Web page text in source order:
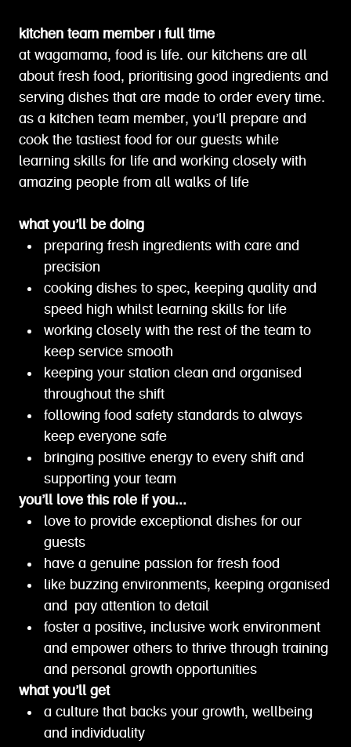
kitchen team member | full time
at wagamama, food is life. our kitchens are all
about fresh food, prioritising good ingredients and
serving dishes that are made to order every time.
as a kitchen team member, you’ll prepare and
cook the tastiest food for our guests while
learning skills for life and working closely with
amazing people from all walks of life
what you’ll be doing
preparing fresh ingredients with care and
precision
cooking dishes to spec, keeping quality and
speed high whilst learning skills for life
working closely with the rest of the team to
keep service smooth
keeping your station clean and organised
throughout the shift
following food safety standards to always
keep everyone safe
bringing positive energy to every shift and
supporting your team
you’ll love this role if you...
love to provide exceptional dishes for our
guests
have a genuine passion for fresh food
like buzzing environments, keeping organised
and pay attention to detail
foster a positive, inclusive work environment
and empower others to thrive through training
and personal growth opportunities
what you’ll get
a culture that backs your growth, wellbeing
and individuality